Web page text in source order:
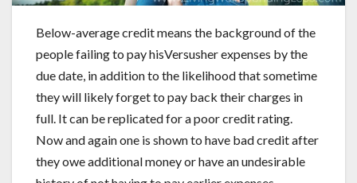
Below-average credit means the background of the
people failing to pay hisVersusher expenses by the
due date, in addition to the likelihood that sometime
they will likely forget to pay back their charges in
full. It can be replicated for a poor credit rating.
Now and again one is shown to have bad credit after
they owe additional money or have an undesirable